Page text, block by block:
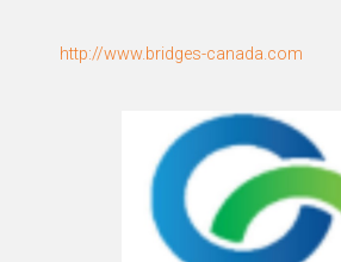
Anmeldung
Registrieren
Deutsch
http://www.bridges-canada.com